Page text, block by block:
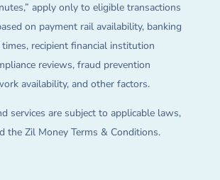
apply only to eligible transactions
on payment rail availability, banking
recipient financial institution
reviews, fraud prevention
availability, and other factors.
services are subject to applicable laws,
the Zil Money Terms & Conditions.